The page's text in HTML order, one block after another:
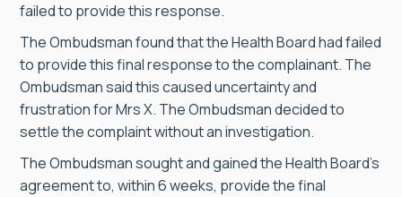
failed to provide this response.
The Ombudsman found that the Health Board had failed
to provide this final response to the complainant. The
Ombudsman said this caused uncertainty and
frustration for Mrs X. The Ombudsman decided to
settle the complaint without an investigation.
The Ombudsman sought and gained the Health Board’s
agreement to, within 6 weeks, provide the final